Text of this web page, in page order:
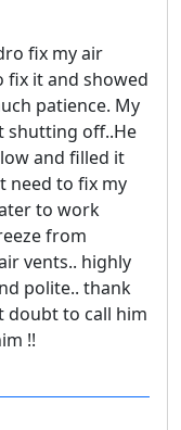
fix my air
fix it and showed
patience. My
shutting off..He
and filled it
need to fix my
to work
from
vents.. highly
polite.. thank
doubt to call him
!!